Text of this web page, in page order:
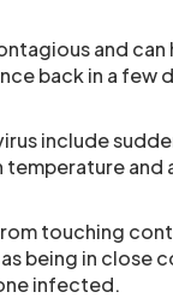
and
back in a few
include
temperature and
touching
being in
infected.